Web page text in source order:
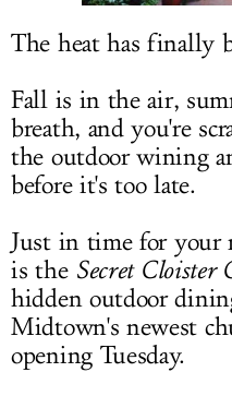
The heat has finally
Fall is in the air,
breath, and you're
the outdoor wining
before it's too late.
Just in time for your
is the Secret Cloister
hidden outdoor
Midtown's newest
opening Tuesday.